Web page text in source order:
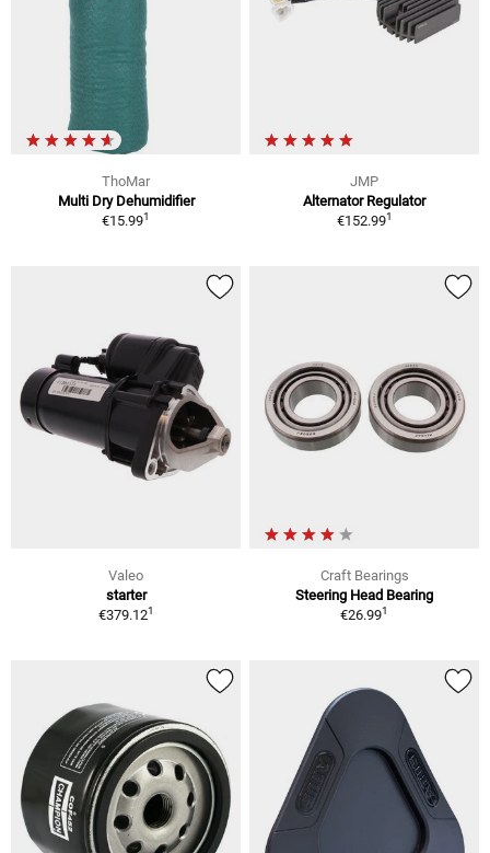
ThoMar
Multi Dry Dehumidifier
€15.991
JMP
Alternator Regulator
€152.991
Valeo
starter
€379.121
Craft Bearings
Steering Head Bearing
€26.991